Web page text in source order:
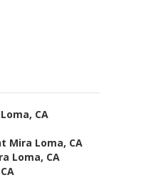
CA
Mira Loma, CA
Loma, CA